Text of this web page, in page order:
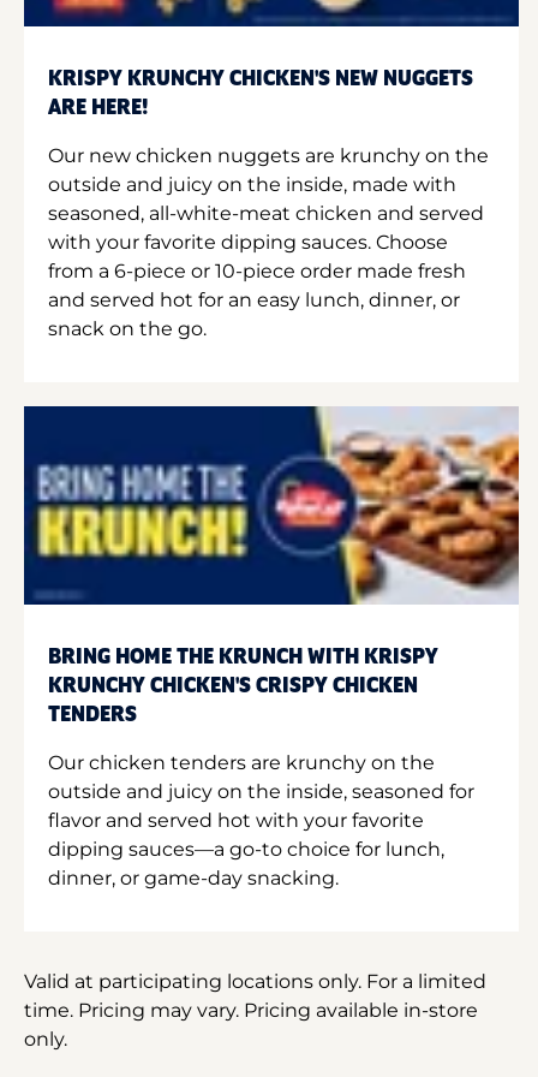
KRISPY KRUNCHY CHICKEN'S NEW NUGGETS
ARE HERE!
Our new chicken nuggets are krunchy on the
outside and juicy on the inside, made with
seasoned, all-white-meat chicken and served
with your favorite dipping sauces. Choose
from a 6-piece or 10-piece order made fresh
and served hot for an easy lunch, dinner, or
snack on the go.
BRING HOME THE KRUNCH WITH KRISPY
KRUNCHY CHICKEN'S CRISPY CHICKEN
TENDERS
Our chicken tenders are krunchy on the
outside and juicy on the inside, seasoned for
flavor and served hot with your favorite
dipping sauces—a go-to choice for lunch,
dinner, or game-day snacking.
Valid at participating locations only. For a limited
time. Pricing may vary. Pricing available in-store
only.